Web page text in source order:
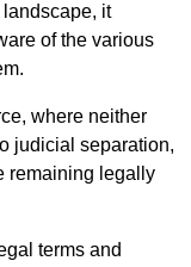
landscape, it
of the various
where neither
judicial separation,
remaining legally
terms and